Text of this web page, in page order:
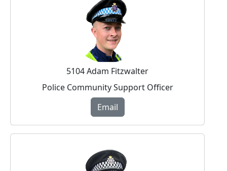
5104 Adam Fitzwalter
Police Community Support Officer
Email